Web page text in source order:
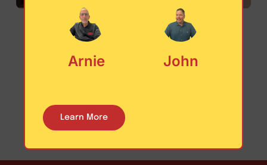
Arnie John
Learn More